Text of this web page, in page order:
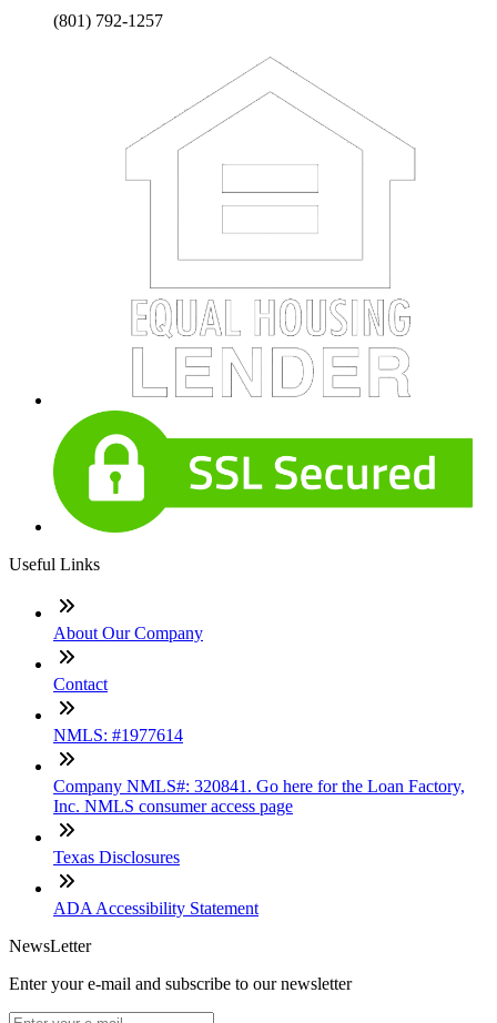
(801) 792-1257
Useful Links
About Our Company
Contact
NMLS: #1977614
Company NMLS#: 320841. Go here for the Loan Factory,
Inc. NMLS consumer access page
Texas Disclosures
ADA Accessibility Statement
NewsLetter
Enter your e-mail and subscribe to our newsletter